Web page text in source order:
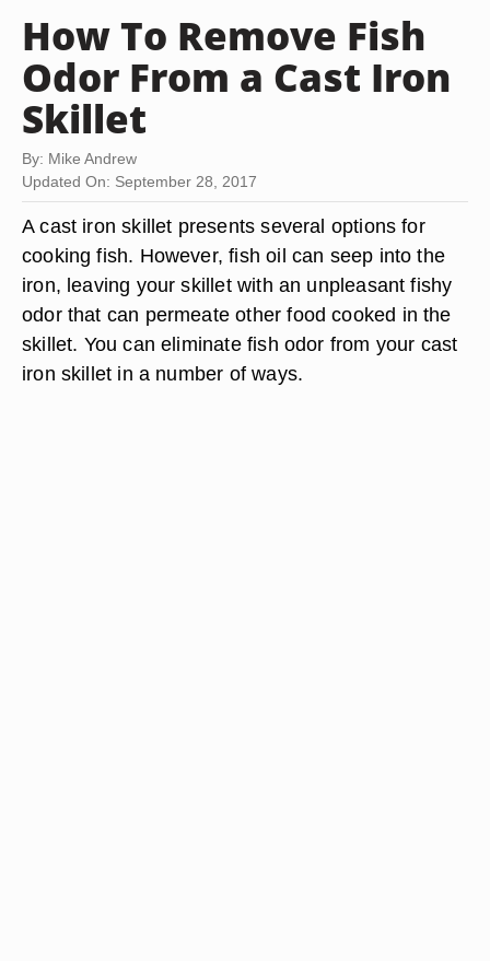
How To Remove Fish
Odor From a Cast Iron
Skillet
By: Mike Andrew
Updated On: September 28, 2017
A cast iron skillet presents several options for
cooking fish. However, fish oil can seep into the
iron, leaving your skillet with an unpleasant fishy
odor that can permeate other food cooked in the
skillet. You can eliminate fish odor from your cast
iron skillet in a number of ways.